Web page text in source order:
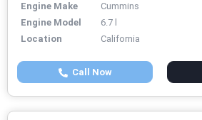
Engine Make
Cummins
Engine Model
6.7 l
Location
California
Call Now